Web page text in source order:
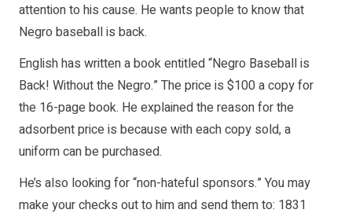
attention to his cause. He wants people to know that
Negro baseball is back.
English has written a book entitled “Negro Baseball is
Back! Without the Negro.” The price is $100 a copy for
the 16-page book. He explained the reason for the
adsorbent price is because with each copy sold, a
uniform can be purchased.
He’s also looking for “non-hateful sponsors.” You may
make your checks out to him and send them to: 1831